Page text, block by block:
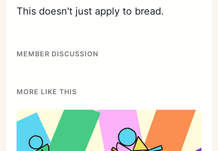
This doesn't just apply to bread.
MEMBER DISCUSSION
MORE LIKE THIS